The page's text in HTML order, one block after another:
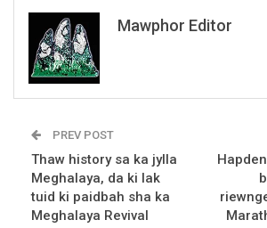
Mawphor Editor
PREV POST
Thaw history sa ka jylla
Meghalaya, da ki lak
tuid ki paidbah sha ka
Meghalaya Revival